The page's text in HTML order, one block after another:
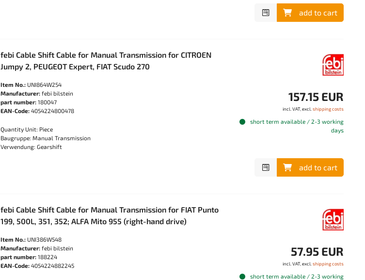
add to cart
febi Cable Shift Cable for Manual Transmission for CITROEN
Jumpy 2, PEUGEOT Expert, FIAT Scudo 270
Item No.: UNI864W254
Manufacturer: febi bilstein
part number: 180047
EAN-Code: 4054224800478
Quantity Unit: Piece
Baugruppe: Manual Transmission
Verwendung: Gearshift
157.15 EUR
incl. VAT, excl. shipping costs
short term available / 2-3 working
days
add to cart
febi Cable Shift Cable for Manual Transmission for FIAT Punto
199, 500L, 351, 352; ALFA Mito 955 (right-hand drive)
Item No.: UNI386W548
Manufacturer: febi bilstein
part number: 188224
EAN-Code: 4054224882245
57.95 EUR
incl. VAT, excl. shipping costs
short term available / 2-3 working